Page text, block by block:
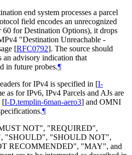
end system processes a parcel
field encodes an unrecognized
for Destination Options), it drops
"Destination Unreachable -
[RFC0792]. The source should
an advisory indication that
in future probes.¶
for IPv4 is specified in [I-
as for IPv6, IPv4 Parcels and AJs are
[I-D.templin-6man-aero3] and OMNI
¶
NOT", "REQUIRED",
"SHOULD", "SHOULD NOT",
RECOMMENDED", "MAY", and